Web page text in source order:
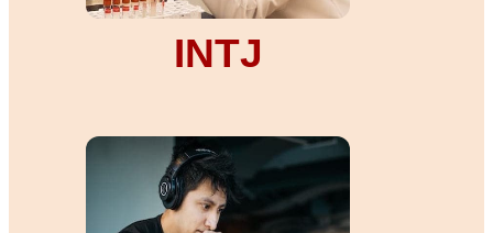
INTJ